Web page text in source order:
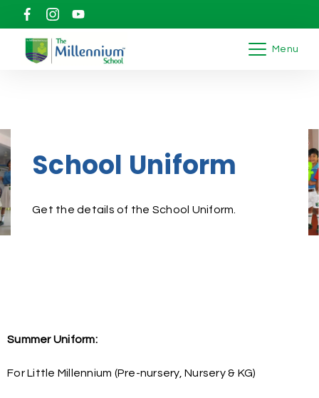
Menu
School Uniform
Get the details of the School Uniform.
Summer Uniform:
For Little Millennium (Pre-nursery, Nursery & KG)